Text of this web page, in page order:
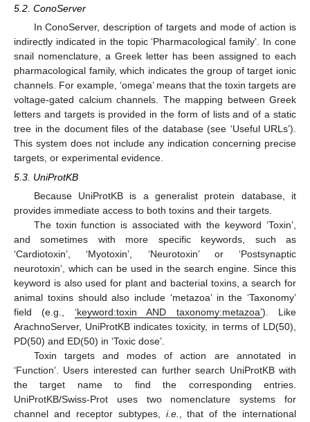
5.2. ConoServer
In ConoServer, description of targets and mode of action is
indirectly indicated in the topic ‘Pharmacological family’. In cone
snail nomenclature, a Greek letter has been assigned to each
pharmacological family, which indicates the group of target ionic
channels. For example, ‘omega’ means that the toxin targets are
voltage-gated calcium channels. The mapping between Greek
letters and targets is provided in the form of lists and of a static
tree in the document files of the database (see ‘Useful URLs’).
This system does not include any indication concerning precise
targets, or experimental evidence.
5.3. UniProtKB
Because UniProtKB is a generalist protein database, it
provides immediate access to both toxins and their targets.
The toxin function is associated with the keyword ‘Toxin’,
and sometimes with more specific keywords, such as
‘Cardiotoxin’, ‘Myotoxin’, ‘Neurotoxin’ or ‘Postsynaptic
neurotoxin’, which can be used in the search engine. Since this
keyword is also used for plant and bacterial toxins, a search for
animal toxins should also include ‘metazoa’ in the ‘Taxonomy’
field (e.g., ‘keyword:toxin AND taxonomy:metazoa’). Like
ArachnoServer, UniProtKB indicates toxicity, in terms of LD(50),
PD(50) and ED(50) in ‘Toxic dose’.
Toxin targets and modes of action are annotated in
‘Function’. Users interested can further search UniProtKB with
the target name to find the corresponding entries.
UniProtKB/Swiss-Prot uses two nomenclature systems for
channel and receptor subtypes, i.e., that of the international